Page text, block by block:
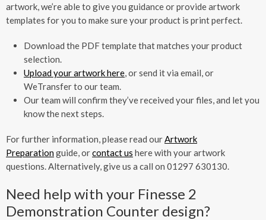
artwork, we’re able to give you guidance or provide artwork
templates for you to make sure your product is print perfect.
Download the PDF template that matches your product
selection.
Upload your artwork here, or send it via email, or
WeTransfer to our team.
Our team will confirm they’ve received your files, and let you
know the next steps.
For further information, please read ourArtwork
Preparationguide, orcontact us here with your artwork
questions. Alternatively, give us a call on 01297 630130.
Need help with your Finesse 2
Demonstration Counter design?